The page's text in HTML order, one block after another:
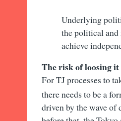
Underlying
the political and
achieve
The risk of loosing
For TJ processes to
there needs to be a
driven by the wave of